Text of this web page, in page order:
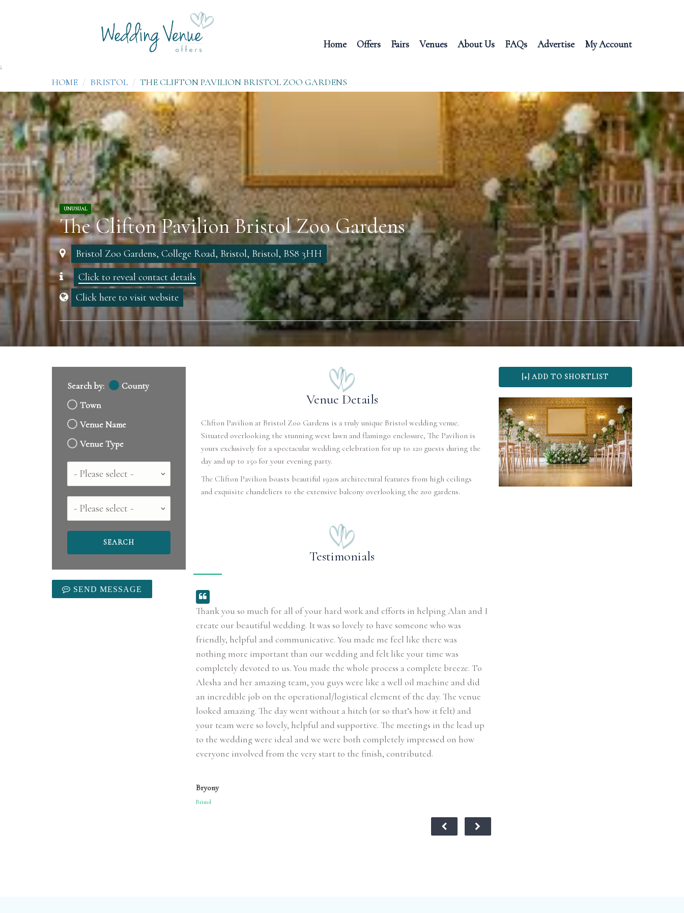
Home Offers Fairs Venues About Us FAQs Advertise My Account
;
HOME BRISTOL THE CLIFTON PAVILION BRISTOL ZOO GARDENS
UNUSUAL
The Clifton Pavilion Bristol Zoo Gardens
Bristol Zoo Gardens, College Road, Bristol, Bristol, BS8 3HH
Click to reveal contact details
Click here to visit website
Search by:
County
Town
Venue Name
Venue Type
Country
County
SEND MESSAGE
Venue Details
Clifton Pavilion at Bristol Zoo Gardens is a truly unique Bristol wedding venue.
Situated overlooking the stunning west lawn and flamingo enclosure, The Pavilion is
yours exclusively for a spectacular wedding celebration for up to 120 guests during the
day and up to 150 for your evening party.
The Clifton Pavilion boasts beautiful 1920s architectural features from high ceilings
and exquisite chandeliers to the extensive balcony overlooking the zoo gardens.
Testimonials
Thank you so much for all of your hard work and efforts in helping Alan and I
create our beautiful wedding. It was so lovely to have someone who was
friendly, helpful and communicative. You made me feel like there was
nothing more important than our wedding and felt like your time was
completely devoted to us. You made the whole process a complete breeze. To
Alesha and her amazing team, you guys were like a well oil machine and did
an incredible job on the operational/logistical element of the day. The venue
looked amazing. The day went without a hitch (or so that’s how it felt) and
your team were so lovely, helpful and supportive. The meetings in the lead up
to the wedding were ideal and we were both completely impressed on how
everyone involved from the very start to the finish, contributed.
Bryony
Bristol